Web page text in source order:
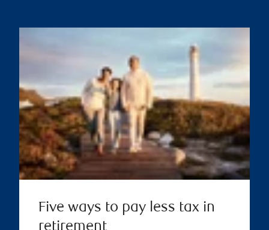
Five ways to pay less tax in